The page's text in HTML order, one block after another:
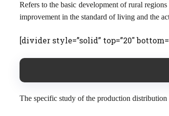
Refers to the basic development of rural
improvement in the standard of living and the
[divider style=”solid” top=”20″
The specific study of the production